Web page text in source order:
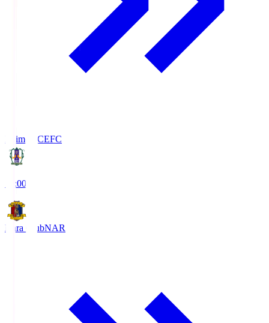
Ehime FCEFC
19:00
Nara ClubNAR